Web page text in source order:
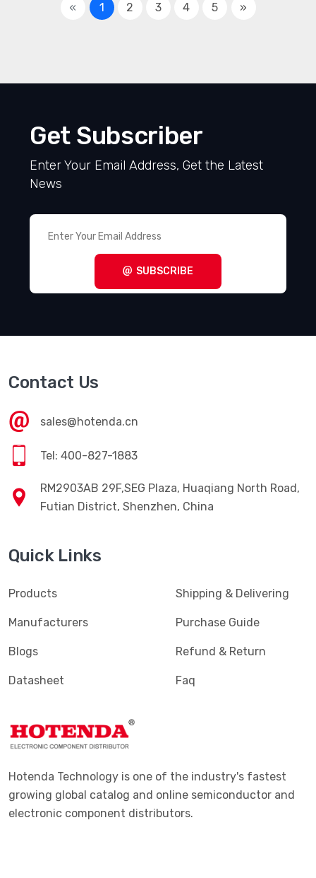
« 1 2 3 4 5 »
Get Subscriber
Enter Your Email Address, Get the Latest
News
SUBSCRIBE
Contact Us
sales@hotenda.cn
Tel: 400-827-1883
RM2903AB 29F,SEG Plaza, Huaqiang North Road,
Futian District, Shenzhen, China
Quick Links
Products
Manufacturers
Blogs
Datasheet
Shipping & Delivering
Purchase Guide
Refund & Return
Faq
Hotenda Technology is one of the industry's fastest
growing global catalog and online semiconductor and
electronic component distributors.